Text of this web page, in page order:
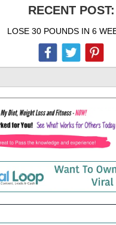
RECENT POST:
LOSE 30 POUNDS IN 6